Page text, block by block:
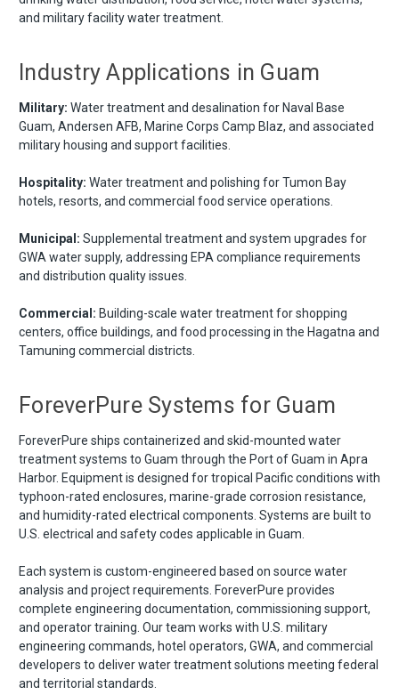
and military facility water treatment.
Industry Applications in Guam
Military: Water treatment and desalination for Naval Base
Guam, Andersen AFB, Marine Corps Camp Blaz, and associated
military housing and support facilities.
Hospitality: Water treatment and polishing for Tumon Bay
hotels, resorts, and commercial food service operations.
Municipal: Supplemental treatment and system upgrades for
GWA water supply, addressing EPA compliance requirements
and distribution quality issues.
Commercial: Building-scale water treatment for shopping
centers, office buildings, and food processing in the Hagatna and
Tamuning commercial districts.
ForeverPure Systems for Guam
ForeverPure ships containerized and skid-mounted water
treatment systems to Guam through the Port of Guam in Apra
Harbor. Equipment is designed for tropical Pacific conditions with
typhoon-rated enclosures, marine-grade corrosion resistance,
and humidity-rated electrical components. Systems are built to
U.S. electrical and safety codes applicable in Guam.
Each system is custom-engineered based on source water
analysis and project requirements. ForeverPure provides
complete engineering documentation, commissioning support,
and operator training. Our team works with U.S. military
engineering commands, hotel operators, GWA, and commercial
developers to deliver water treatment solutions meeting federal
and territorial standards.